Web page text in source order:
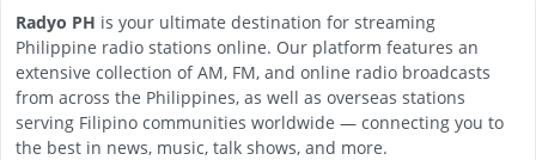
Radyo PH is your ultimate destination for streaming
Philippine radio stations online. Our platform features an
extensive collection of AM, FM, and online radio broadcasts
from across the Philippines, as well as overseas stations
serving Filipino communities worldwide — connecting you to
the best in news, music, talk shows, and more.